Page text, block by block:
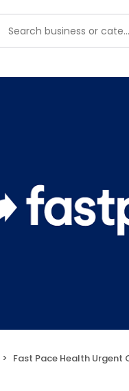
Fast Pace Health Urgent Care -